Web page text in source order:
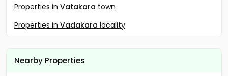
Properties in Vatakara town
Properties in Vadakara locality
Nearby Properties